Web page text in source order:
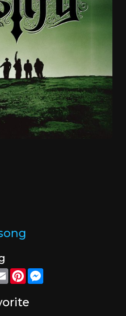
EmailPinterestMessenger